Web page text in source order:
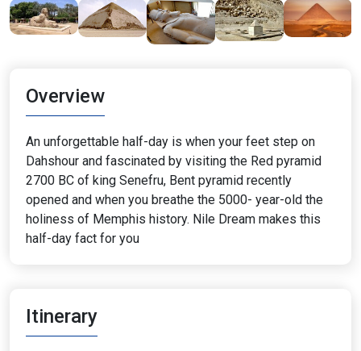
Overview
An unforgettable half-day is when your feet step on
Dahshour and fascinated by visiting the Red pyramid
2700 BC of king Senefru, Bent pyramid recently
opened and when you breathe the 5000- year-old the
holiness of Memphis history. Nile Dream makes this
half-day fact for you
Itinerary